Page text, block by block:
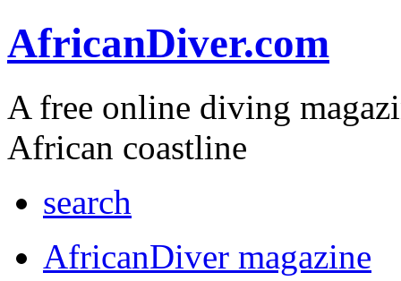
AfricanDiver.com
A free online diving
African coastline
search
AfricanDiver magazine